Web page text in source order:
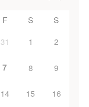
F S
S
31 1 2
7 8 9
14 15 16